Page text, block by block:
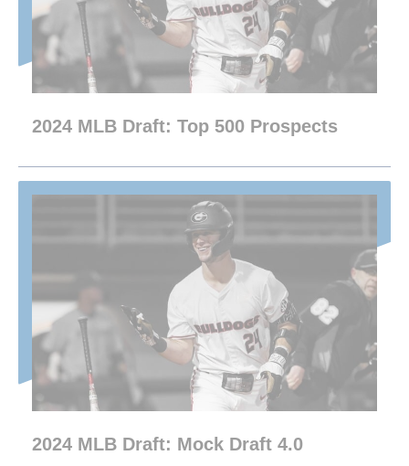
2024 MLB Draft: Top 500 Prospects
2024 MLB Draft: Mock Draft 4.0